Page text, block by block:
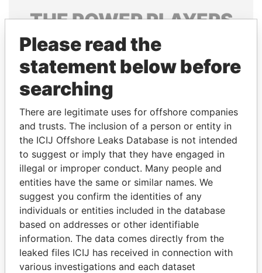
THEPOWERPLAYERS
Explore the offshore connections of world leaders,
politicians and their relatives and associates.
Pandora
Papers
Paradise
Papers
Panama Papers
Please read the
statement below before
searching
There are legitimate uses for offshore companies
and trusts. The inclusion of a person or entity in
the ICIJ Offshore Leaks Database is not intended
to suggest or imply that they have engaged in
illegal or improper conduct. Many people and
entities have the same or similar names. We
suggest you confirm the identities of any
individuals or entities included in the database
based on addresses or other identifiable
information. The data comes directly from the
leaked files ICIJ has received in connection with
various investigations and each dataset